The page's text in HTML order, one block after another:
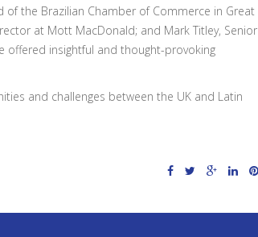
of the Brazilian Chamber of Commerce in Great
at Mott MacDonald; and Mark Titley, Senior
offered insightful and thought-provoking
and challenges between the UK and Latin